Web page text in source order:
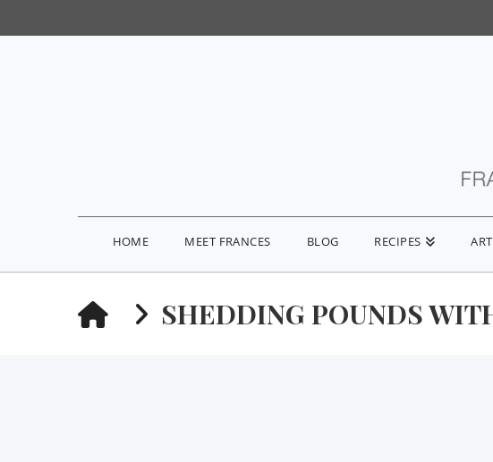
HOME MEET FRANCES BLOG RECIPES
HOMESHEDDING POUNDS